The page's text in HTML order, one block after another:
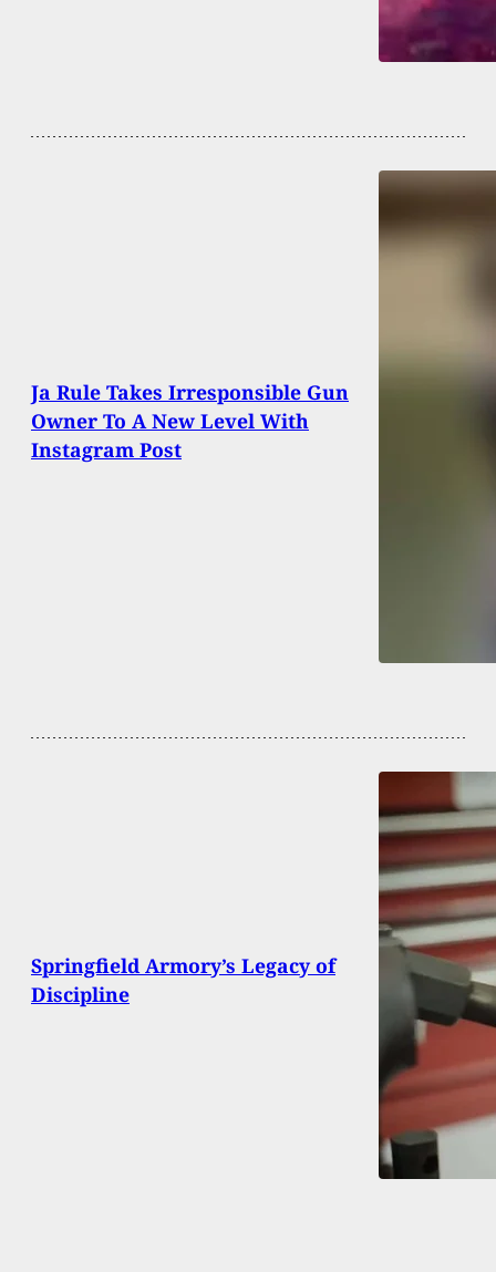
Ja Rule Takes Irresponsible Gun
Owner To A New Level With
Instagram Post
Springfield Armory’s Legacy of
Discipline